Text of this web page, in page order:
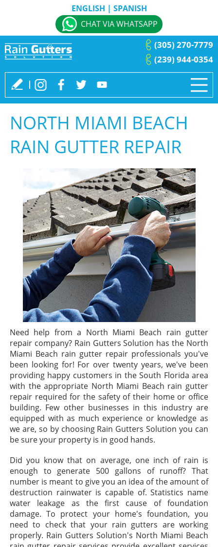
ENGLISH | SPANISH
CHAT VIA WHATSAPP
(239) 944-0354
(305) 270-7779
NORTH MIAMI BEACH
RAIN GUTTER REPAIR
Need help from a North Miami Beach rain gutter
repair company? Rain Gutters Solution has the North
Miami Beach rain gutter repair professionals you've
been looking for! For over twenty years, we've been
providing happy customers in the South Florida area
with the appropriate North Miami Beach rain gutter
repair required for the safety of their home or office
building. Few other businesses in this industry are
equipped with as much experience or knowledge as
we are, so by choosing Rain Gutters Solution you can
be sure your property is in good hands.
Did you know that on average, one inch of rain is
enough to generate 500 gallons of runoff? That
number is meant to give you an idea of the amount of
destruction rainwater is capable of. Statistics name
water leakage as the first cause of foundation
damage. To protect your home's foundation, you
need to check that your rain gutters are working
properly. Rain Gutters Solution's North Miami Beach